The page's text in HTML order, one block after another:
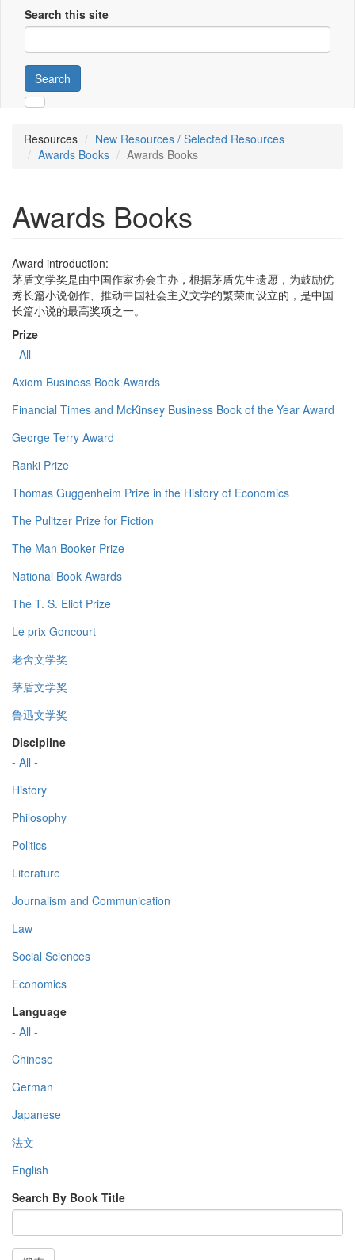
Search this site
Search
Resources
New Resources / Selected Resources
Awards Books
Awards Books
Awards Books
Award introduction:
茅盾文学奖是由中国作家协会主办，根据茅盾先生遗愿，为鼓励优
秀长篇小说创作、推动中国社会主义文学的繁荣而设立的，是中国
长篇小说的最高奖项之一。
Prize
- All -
Axiom Business Book Awards
Financial Times and McKinsey Business Book of the Year Award
George Terry Award
Ranki Prize
Thomas Guggenheim Prize in the History of Economics
The Pulitzer Prize for Fiction
The Man Booker Prize
National Book Awards
The T. S. Eliot Prize
Le prix Goncourt
老舍文学奖
茅盾文学奖
鲁迅文学奖
Discipline
- All -
History
Philosophy
Politics
Literature
Journalism and Communication
Law
Social Sciences
Economics
Language
- All -
Chinese
German
Japanese
法文
English
Search By Book Title